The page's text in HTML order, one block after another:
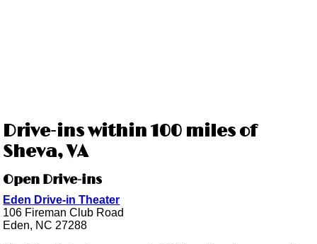
Drive-ins within 100 miles of
Sheva, VA
Open Drive-ins
Eden Drive-in Theater
106 Fireman Club Road
Eden, NC 27288